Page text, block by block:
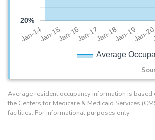
Average
Jan-14Jan-15Jan-16Jan-17Jan-18Jan-19Jan-
20%
Average resident occupancy information is
the Centers for Medicare & Medicaid Services
facilities. For informational purposes only.